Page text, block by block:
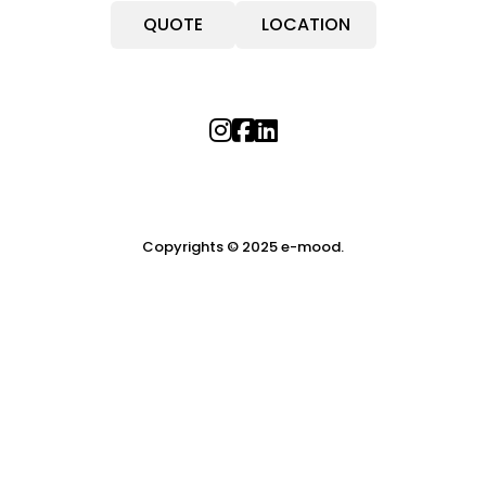
QUOTE LOCATION
Copyrights © 2025 e-mood.